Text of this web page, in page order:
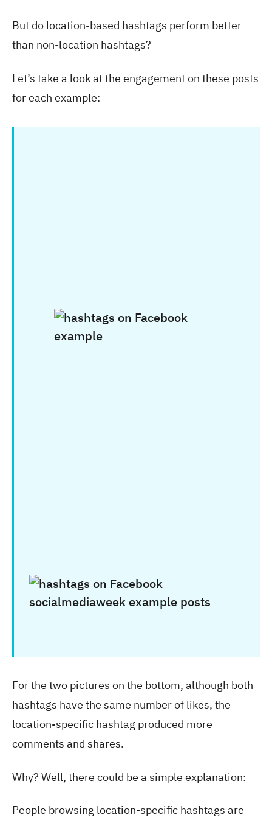
But do location-based hashtags perform better
than non-location hashtags?
Let’s take a look at the engagement on these posts
for each example:
For the two pictures on the bottom, although both
hashtags have the same number of likes, the
location-specific hashtag produced more
comments and shares.
Why? Well, there could be a simple explanation:
People browsing location-specific hashtags are